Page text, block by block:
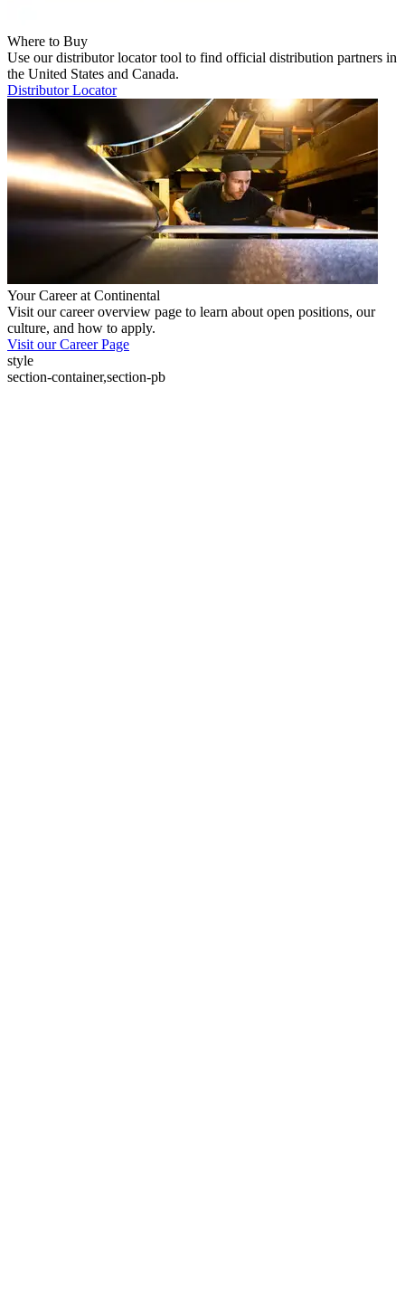
Where to Buy
Use our distributor locator tool to find official distribution partners in
the United States and Canada.
Distributor Locator
Your Career at Continental
Visit our career overview page to learn about open positions, our
culture, and how to apply.
Visit our Career Page
style
section-container,section-pb